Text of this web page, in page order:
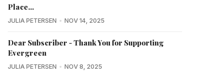
Place...
JULIA PETERSEN NOV 14, 2025
Dear Subscriber - Thank You for Supporting
Evergreen
JULIA PETERSEN NOV 8, 2025